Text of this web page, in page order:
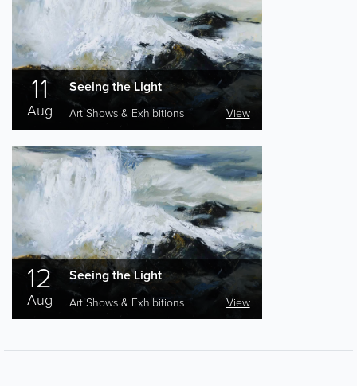
11
Aug
Seeing the Light
Art Shows & Exhibitions View
12
Aug
Seeing the Light
Art Shows & Exhibitions View